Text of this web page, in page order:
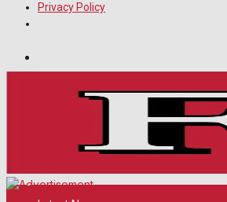
Privacy Policy
Friday, August 7, 2026
19 °c